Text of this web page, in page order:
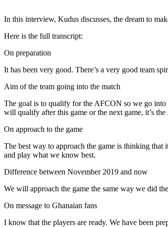
In this interview, Kudus discusses, the dream to
Here is the full transcript:
On preparation
It has been very good. There’s a very good team
Aim of the team going into the match
The goal is to qualify for the AFCON so we go into
will qualify after this game or the next game, it’s
On approach to the game
The best way to approach the game is thinking that
and play what we know best.
Difference between November 2019 and now
We will approach the game the same way we did
On message to Ghanaian fans
I know that the players are ready. We have been